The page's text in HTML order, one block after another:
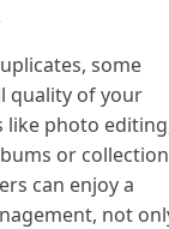
some
quality of your
like photo
or
can enjoy a
not